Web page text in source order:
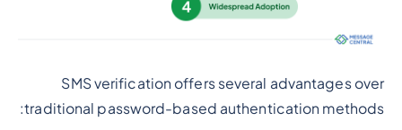
SMS verification offers several advantages over
traditional password-based authentication methods: